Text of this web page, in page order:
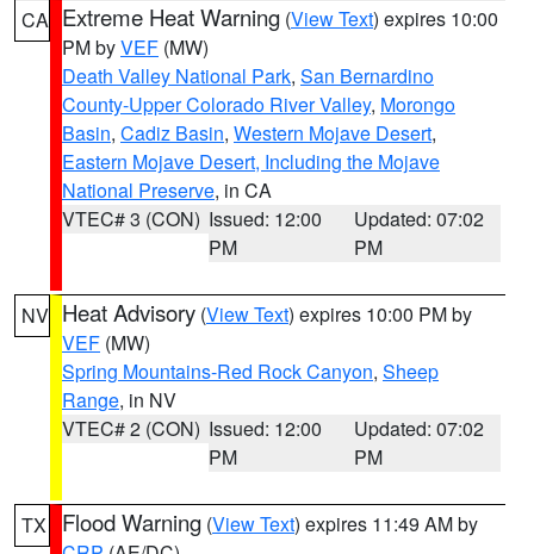
CA Extreme Heat Warning (View Text) expires 10:00
PM byVEF (MW)
Death Valley National Park, San Bernardino
County-Upper Colorado River Valley, Morongo
Basin, Cadiz Basin, Western Mojave Desert,
Eastern Mojave Desert, Including the Mojave
National Preserve, in CA
VTEC# 3 (CON) Issued: 12:00
PM
Updated: 07:02
PM
NV Heat Advisory (View Text) expires 10:00 PM by
VEF (MW)
Spring Mountains-Red Rock Canyon, Sheep
Range, in NV
VTEC# 2 (CON) Issued: 12:00
PM
Updated: 07:02
PM
TX Flood Warning (View Text) expires 11:49 AM by